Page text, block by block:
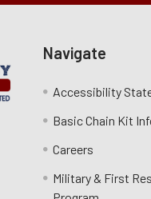
Navigate
Accessibility
Basic Chain Kit
Careers
Military & First